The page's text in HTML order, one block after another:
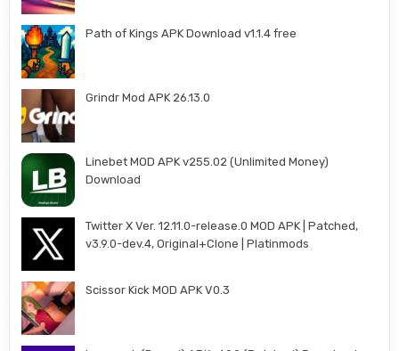
Path of Kings APK Download v1.1.4 free
Grindr Mod APK 26.13.0
Linebet MOD APK v255.02 (Unlimited Money)
Download
Twitter X Ver. 12.11.0-release.0 MOD APK | Patched,
v3.9.0-dev.4, Original+Clone | Platinmods
Scissor Kick MOD APK V0.3